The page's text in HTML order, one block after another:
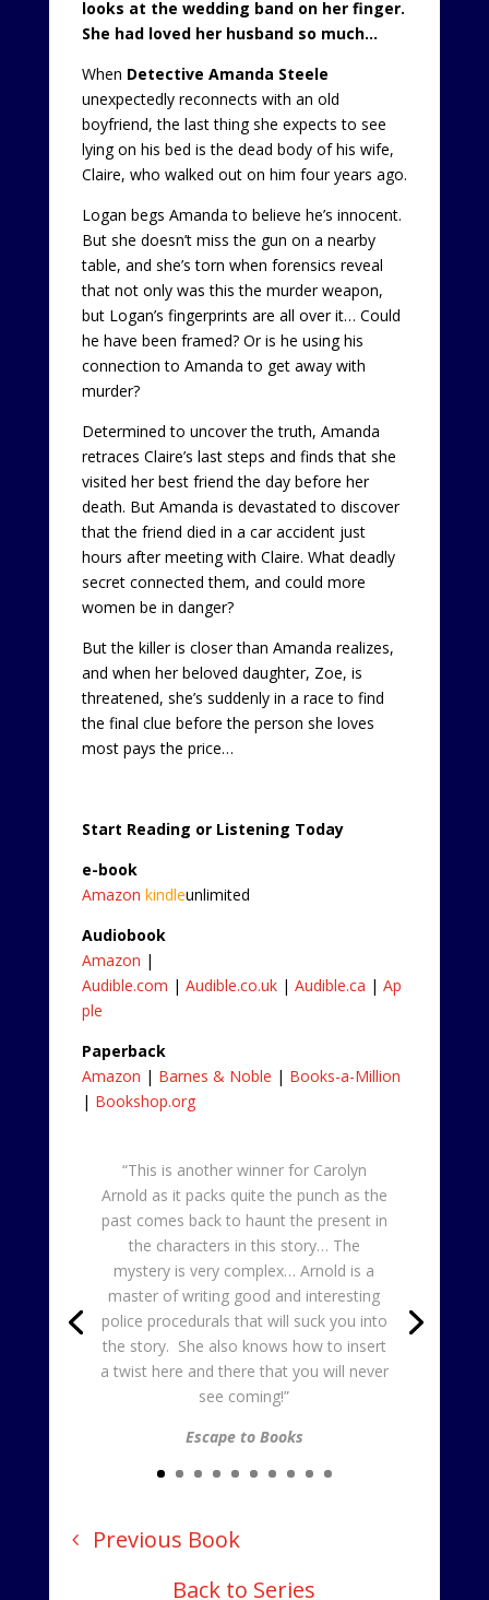
looks at the wedding band on her finger.
She had loved her husband so much…
When Detective Amanda Steele
unexpectedly reconnects with an old
boyfriend, the last thing she expects to see
lying on his bed is the dead body of his wife,
Claire, who walked out on him four years ago.
Logan begs Amanda to believe he’s innocent.
But she doesn’t miss the gun on a nearby
table, and she’s torn when forensics reveal
that not only was this the murder weapon,
but Logan’s fingerprints are all over it… Could
he have been framed? Or is he using his
connection to Amanda to get away with
murder?
Determined to uncover the truth, Amanda
retraces Claire’s last steps and finds that she
visited her best friend the day before her
death. But Amanda is devastated to discover
that the friend died in a car accident just
hours after meeting with Claire. What deadly
secret connected them, and could more
women be in danger?
But the killer is closer than Amanda realizes,
and when her beloved daughter, Zoe, is
threatened, she’s suddenly in a race to find
the final clue before the person she loves
most pays the price…
Start Reading or Listening Today
e-book
Amazon kindleunlimited
Audiobook
Amazon |
Audible.com | Audible.co.uk| Audible.ca | Ap
ple
Paperback
Amazon | Barnes & Noble | Books-a-Million
| Bookshop.org
“This is another winner for Carolyn
Arnold as it packs quite the punch as the
past comes back to haunt the present in
the characters in this story… The
mystery is very complex… Arnold is a
master of writing good and interesting
police procedurals that will suck you into
the story. She also knows how to insert
a twist here and there that you will never
see coming!”
Escape to Books
Previous Book
Back to Series